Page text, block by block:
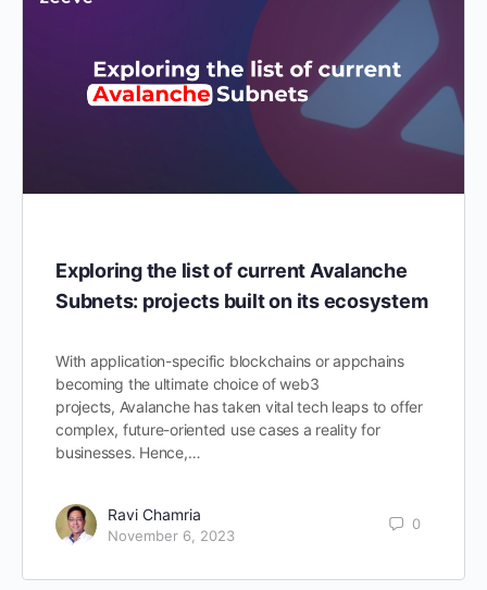
Exploring the list of current Avalanche
Subnets: projects built on its ecosystem
With application-specific blockchains or appchains
becoming the ultimate choice of web3
projects, Avalanche has taken vital tech leaps to offer
complex, future-oriented use cases a reality for
businesses. Hence,…
Ravi Chamria
November 6, 2023
0